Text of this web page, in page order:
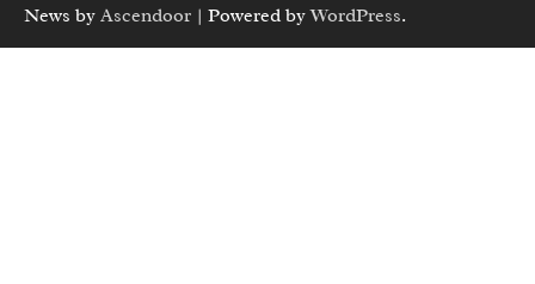
News by Ascendoor | Powered byWordPress.